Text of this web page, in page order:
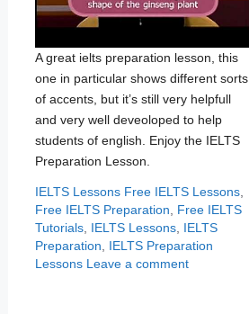
A great ielts preparation lesson, this
one in particular shows different sorts
of accents, but it’s still very helpfull
and very well deveoloped to help
students of english. Enjoy the IELTS
Preparation Lesson.
Categories
IELTS Lessons Tags
Free IELTS Lessons,
Free IELTS Preparation
Free IELTS
Tutorials, IELTS Lessons, IELTS
Preparation
IELTS Preparation
Lessons Leave a comment